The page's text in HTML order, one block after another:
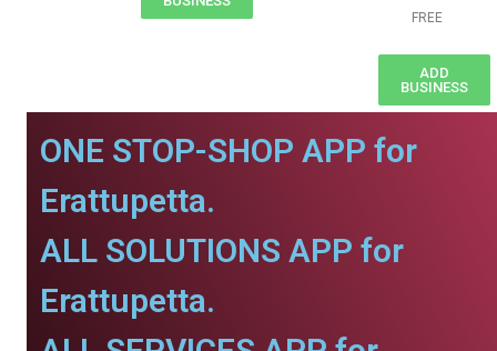
FREE
ADD
BUSINESS
ONE STOP-SHOP APP for
Erattupetta.
ALL SOLUTIONS APP for
Erattupetta.